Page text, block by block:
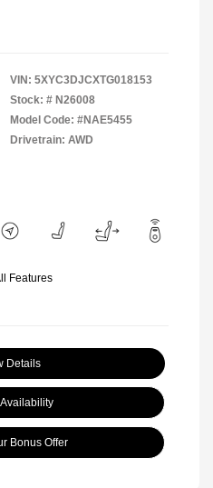
VIN: 5XYC3DJCXTG018153
Stock: # N26008
Model Code: #NAE5455
Drivetrain: AWD
Features
Details
Bonus Offer